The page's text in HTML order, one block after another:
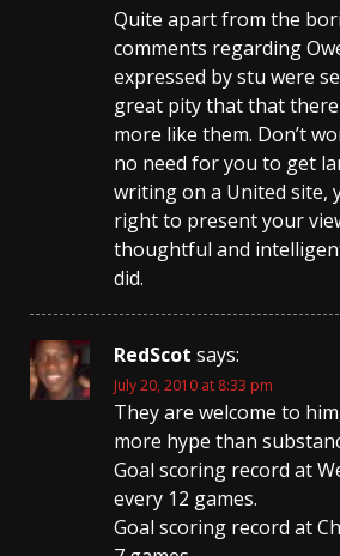
Quite apart from the
comments regarding
expressed by stu were
great pity that that
more like them. Don’t
no need for you to get
writing on a United site,
right to present your
thoughtful and
did.
RedScot says:
July 20, 2010 at 8:33 pm
They are welcome to
more hype than
Goal scoring record at
every 12 games.
Goal scoring record at